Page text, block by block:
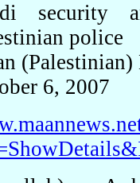
security
police
6, 2007